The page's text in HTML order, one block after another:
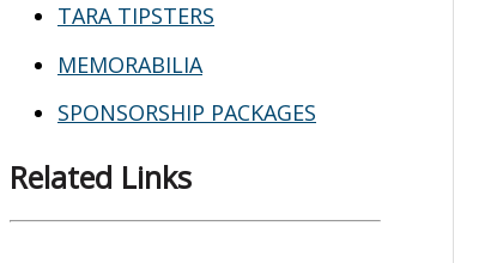
TARA TIPSTERS
MEMORABILIA
SPONSORSHIP PACKAGES
Related Links